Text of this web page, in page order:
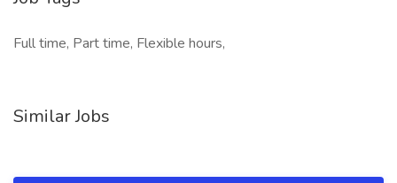
Full time, Part time, Flexible hours,
Similar Jobs